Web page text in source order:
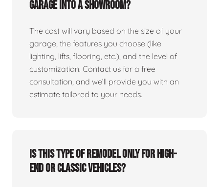
garage into a showroom?
The cost will vary based on the size of your
garage, the features you choose (like
lighting, lifts, flooring, etc.), and the level of
customization. Contact us for a free
consultation, and we’ll provide you with an
estimate tailored to your needs.
Is this type of remodel only for high-
end or classic vehicles?